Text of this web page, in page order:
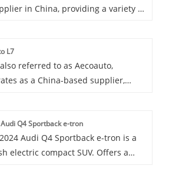
aiming to provide users with
in China, providing a variety of
is a full-size luxury sedan
BYD Auto, possibly a high-
version of the Han series,
L7
also referred to as Aecoauto,
as a China-based supplier,
a luxury all-electric sedan featuring
and stylish exterior design and a
and comfortable interior.
Q4 Sportback e-tron
Audi Q4 Sportback e-tron is a
electric compact SUV. Offers a